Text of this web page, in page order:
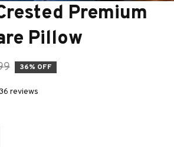
Premium
Pillow
36% OFF
reviews